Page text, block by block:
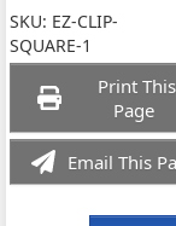
SKU: EZ-CLIP-
SQUARE-1
Print This
Page
Email This